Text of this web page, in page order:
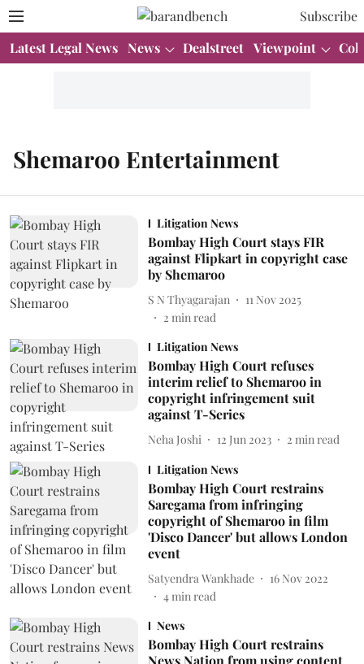
Subscribe
Latest Legal News News Dealstreet Viewpoint
Shemaroo Entertainment
Litigation News
Bombay High Court stays FIR
against Flipkart in copyright case
by Shemaroo
S N Thyagarajan
11 Nov 2025
2 min read
Litigation News
Bombay High Court refuses
interim relief to Shemaroo in
copyright infringement suit
against T-Series
Neha Joshi 12 Jun 2023 2 min read
Litigation News
Bombay High Court restrains
Saregama from infringing
copyright of Shemaroo in film
'Disco Dancer' but allows London
event
Satyendra Wankhade
16 Nov 2022
4min read
News
Bombay High Court restrains
News Nation from using content